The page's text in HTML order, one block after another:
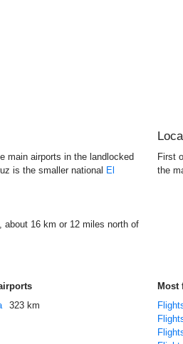
main airports in the landlocked
is the smaller national El
16 km or 12 miles north of
First
the
323 km
Most